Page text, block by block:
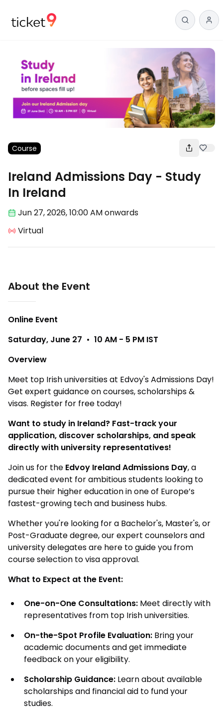
Course
Ireland Admissions Day - Study
In Ireland
Jun 27,2026, 10:00 AMonwards
Virtual
About the Event
Online Event
Saturday, June 27 • 10 AM - 5 PM IST
Overview
Meet top Irish universities at Edvoy's Admissions Day!
Get expert guidance on courses, scholarships &
visas. Register for free today!
Want to study in Ireland? Fast-track your
application, discover scholarships, and speak
directly with university representatives!
Join us for the Edvoy Ireland Admissions Day, a
dedicated event for ambitious students looking to
pursue their higher education in one of Europe’s
fastest-growing tech and business hubs.
Whether you're looking for a Bachelor's, Master's, or
Post-Graduate degree, our expert counselors and
university delegates are here to guide you from
course selection to visa approval.
What to Expect at the Event:
One-on-One Consultations: Meet directly with
representatives from top Irish universities.
On-the-Spot Profile Evaluation: Bring your
academic documents and get immediate
feedback on your eligibility.
Scholarship Guidance: Learn about available
scholarships and financial aid to fund your
studies.